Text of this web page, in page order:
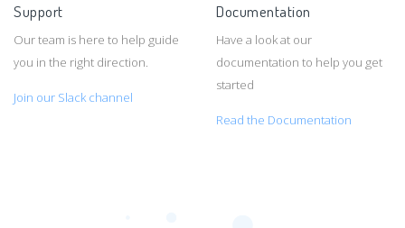
Support
Our team is here to help guide
you in the right direction.
Join our Slack channel
Documentation
Have a look at our
documentation to help you get
started
Read the Documentation